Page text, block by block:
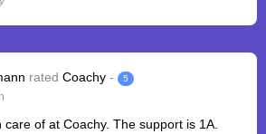
rated Coachy - 5
of at Coachy. The support is 1A.